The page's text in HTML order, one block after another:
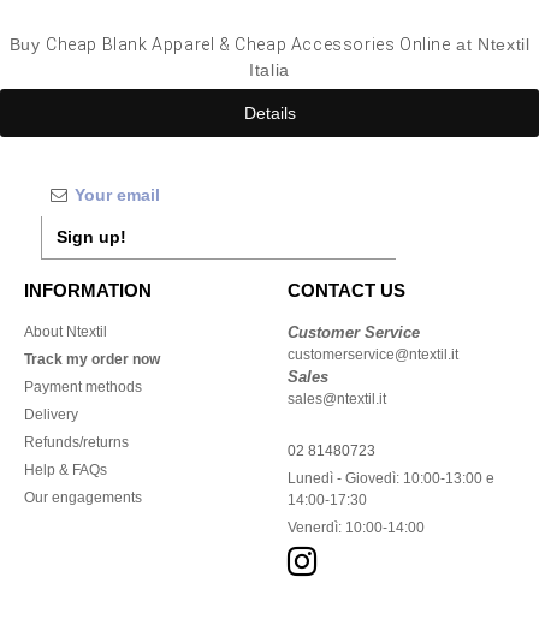
Buy Cheap Blank Apparel & Cheap Accessories Online at Ntextil
Italia
Details
Sign up!
INFORMATION
About Ntextil
Track my order now
Payment methods
Delivery
Refunds/returns
Help & FAQs
Our engagements
CONTACT US
Customer Service
customerservice@ntextil.it
Sales
sales@ntextil.it
02 81480723
Lunedì - Giovedì: 10:00-13:00 e
14:00-17:30
Venerdì: 10:00-14:00